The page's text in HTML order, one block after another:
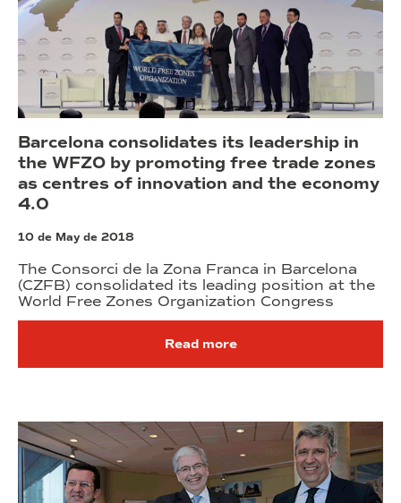
Barcelona consolidates its leadership in
the WFZO by promoting free trade zones
as centres of innovation and the economy
4.0
10 de May de 2018
The Consorci de la Zona Franca in Barcelona
(CZFB) consolidated its leading position at the
World Free Zones Organization Congress
Read more